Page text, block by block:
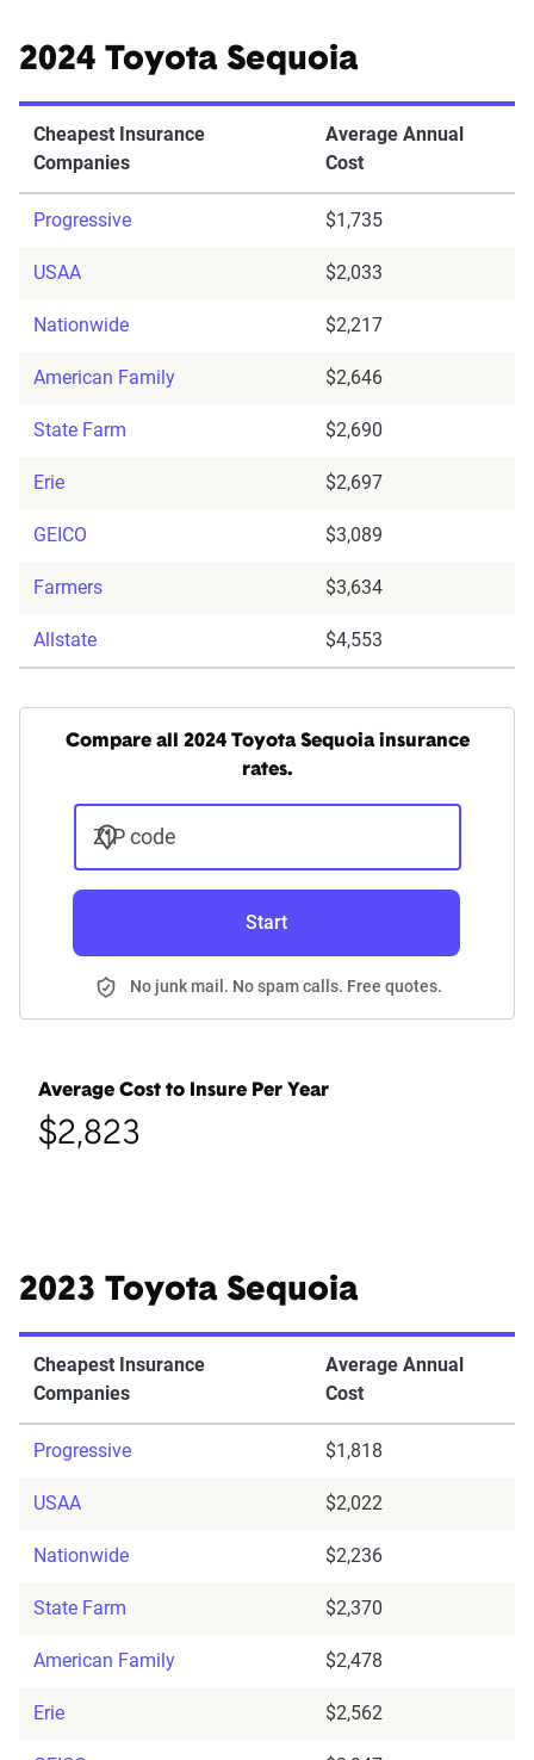
2024 Toyota Sequoia
Cheapest Insurance
Companies
Average Annual
Cost
Progressive $1,735
USAA $2,033
Nationwide $2,217
American Family $2,646
State Farm $2,690
Erie $2,697
GEICO $3,089
Farmers $3,634
Allstate $4,553
Compare all 2024 Toyota Sequoia insurance
rates.
ZIP code
Start
No junk mail. No spam calls. Free quotes.
Average Cost to Insure Per Year
$2,823
2023 Toyota Sequoia
Cheapest Insurance
Companies
Average Annual
Cost
Progressive $1,818
USAA $2,022
Nationwide $2,236
State Farm $2,370
American Family $2,478
Erie $2,562